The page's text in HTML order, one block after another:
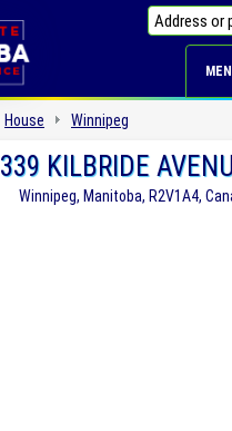
House Winnipeg
339 KILBRIDE
Winnipeg, Manitoba, R2V1A4,